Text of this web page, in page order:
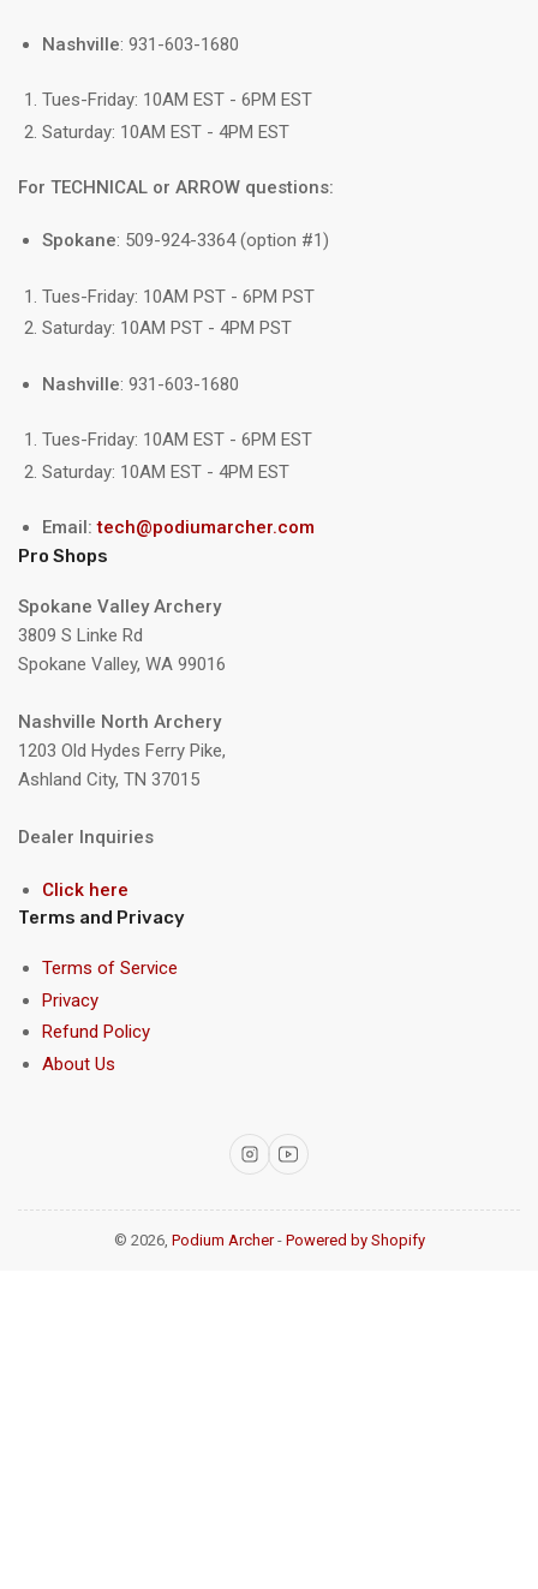
Nashville: 931-603-1680
Tues-Friday: 10AM EST - 6PM EST
Saturday: 10AM EST - 4PM EST
For TECHNICAL or ARROW questions:
Spokane: 509-924-3364 (option #1)
Tues-Friday: 10AM PST - 6PM PST
Saturday: 10AM PST - 4PM PST
Nashville: 931-603-1680
Tues-Friday: 10AM EST - 6PM EST
Saturday: 10AM EST - 4PM EST
Email:tech@podiumarcher.com
Pro Shops
Spokane Valley Archery
3809 S Linke Rd
Spokane Valley, WA 99016
Nashville North Archery
1203 Old Hydes Ferry Pike,
Ashland City, TN 37015
Dealer Inquiries
Click here
Terms and Privacy
Terms of Service
Privacy
Refund Policy
About Us
InstagramYouTube
© 2026, Podium Archer- Powered by Shopify